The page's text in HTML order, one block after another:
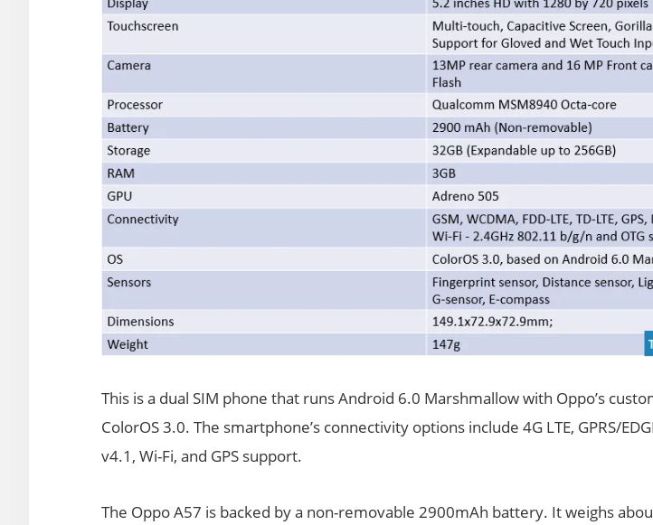
This is a dual SIM phone that runs Android 6.0 Marshmallow with Oppo’s
ColorOS 3.0. The smartphone’s connectivity options include 4G LTE, GPRS/
v4.1, Wi-Fi, and GPS support.
The Oppo A57 is backed by a non-removable 2900mAh battery. It weighs